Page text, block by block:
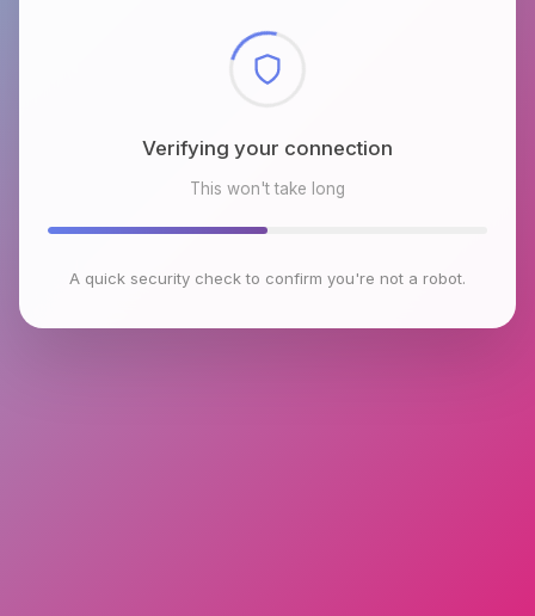
Checking browser environment
This won't take long
A quick security check to confirm you're not a robot.